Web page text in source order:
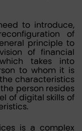
to introduce,
of
principle to
of financial
takes into
to whom it is
characteristics
person resides
of digital skills of
is a complex